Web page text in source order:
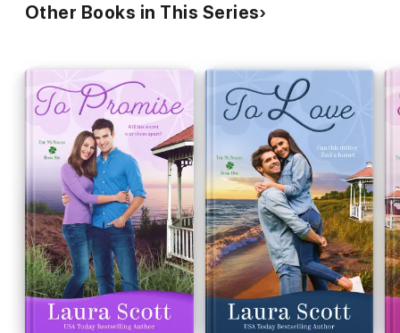
Other Books in This Series